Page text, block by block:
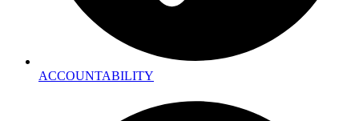
ACCOUNTABILITY